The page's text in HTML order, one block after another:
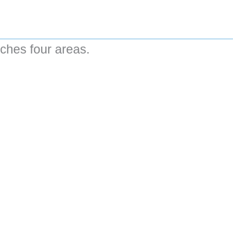
four areas.